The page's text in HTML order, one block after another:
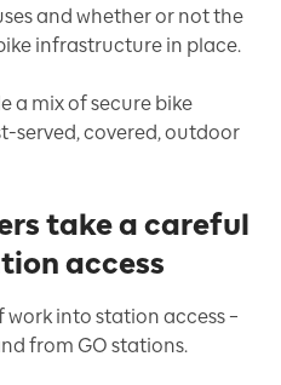
and whether or not the
infrastructure in place.
a mix of secure bike
served, covered, outdoor
take a careful
access
into station access –
from GO stations.